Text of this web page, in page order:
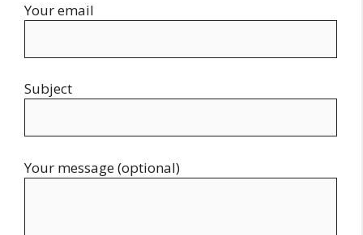
Your email
Subject
Your message (optional)